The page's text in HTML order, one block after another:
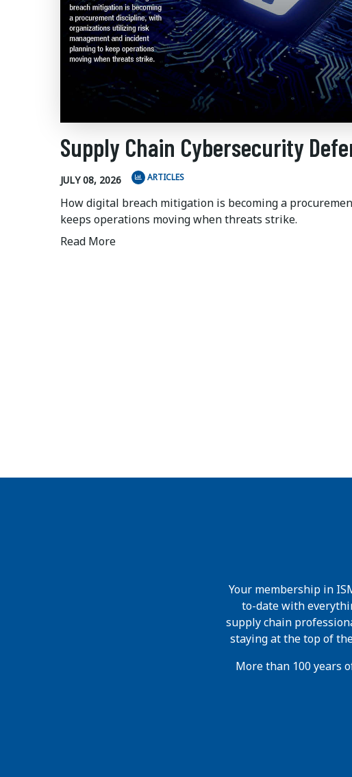
Supply Chain Cybersecurity
JULY 08, 2026 ARTICLES
How digital breach mitigation is becoming a
keeps operations moving when threats strike.
Read More
Your membership in
to-date with
supply chain
staying at the top of
More than 100 years